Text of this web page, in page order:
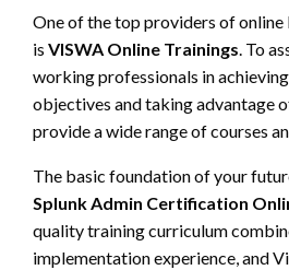
One of the top providers of
is VISWA Online Trainings. To
working professionals in
objectives and taking advantage
provide a wide range of courses
The basic foundation of your
Splunk Admin Certification
quality training curriculum
implementation experience, and